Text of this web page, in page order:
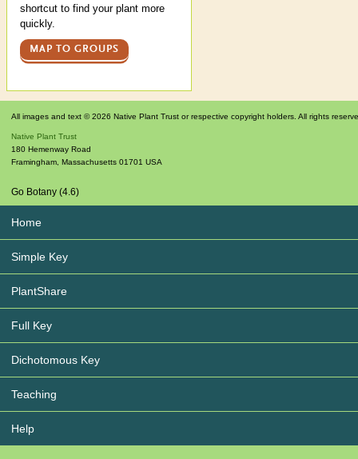
shortcut to find your plant more
quickly.
MAP TO GROUPS
All images and text © 2026 Native Plant Trust or respective copyright holders. All rights
Native Plant Trust
180 Hemenway Road
Framingham Massachusetts 01701 USA
Go Botany (4.6)
Home
Simple Key
PlantShare
Full Key
Dichotomous Key
Teaching
Help